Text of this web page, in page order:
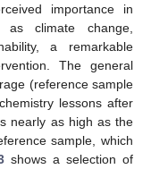
importance in
climate change,
a remarkable
The general
(reference sample
lessons after
nearly as high as the
sample, which
shows a selection of